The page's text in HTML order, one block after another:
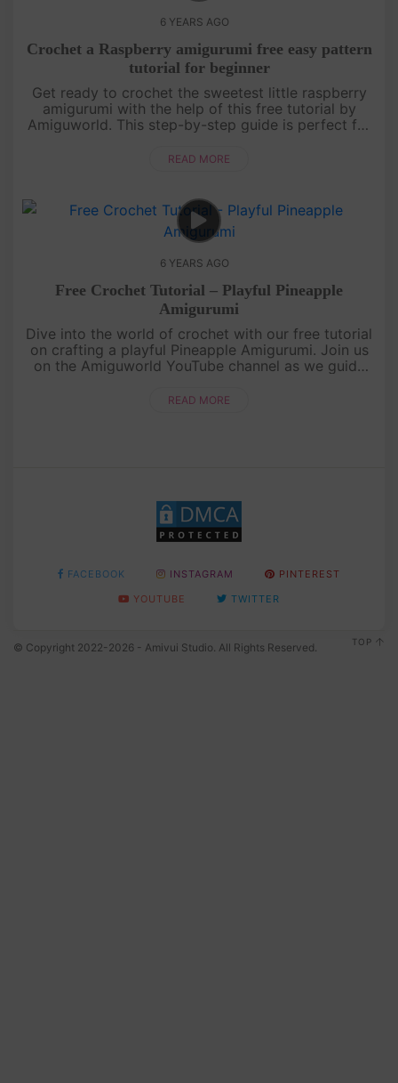
6 YEARS AGO
Crochet a Raspberry amigurumi free easy pattern
tutorial for beginner
Get ready to crochet the sweetest little raspberry
amigurumi with the help of this free tutorial by
Amiguworld. This step-by-step guide is perfect for
own adorable fru....
READ MORE
6 YEARS AGO
Free Crochet Tutorial – Playful Pineapple
Amigurumi
Dive into the world of crochet with our free tutorial
on crafting a playful Pineapple Amigurumi. Join us
on the Amiguworld YouTube channel as we guide
fruit-inspired a....
READ MORE
FACEBOOK INSTAGRAM
PINTEREST
YOUTUBE
TWITTER
© Copyright 2022-2026 - Amivui Studio. All Rights Reserved. TOP